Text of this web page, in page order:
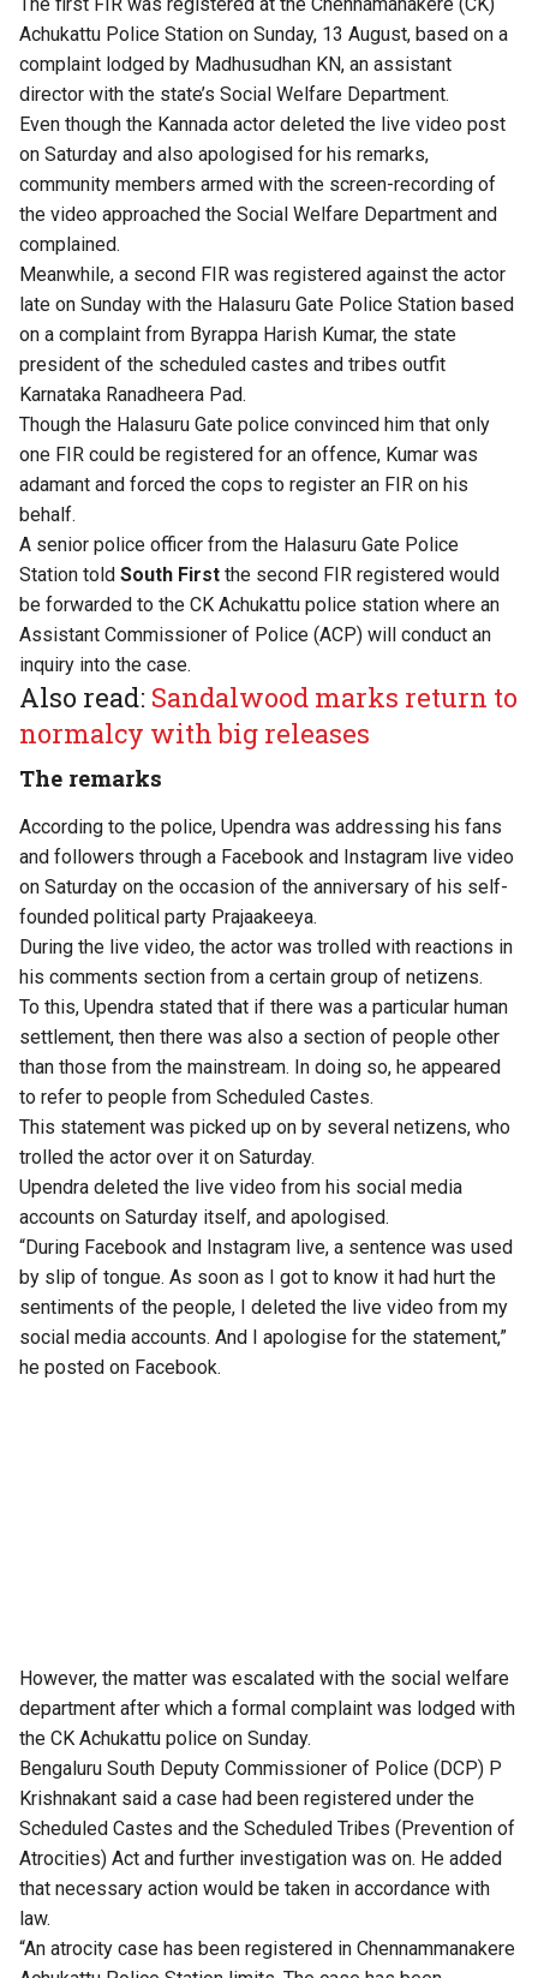
Achukattu Police Station on Sunday, 13 August, based on a
complaint lodged by Madhusudhan KN, an assistant
director with the state’s Social Welfare Department.
Even though the Kannada actor deleted the live video post
on Saturday and also apologised for his remarks,
community members armed with the screen-recording of
the video approached the Social Welfare Department and
complained.
Meanwhile, a second FIR was registered against the actor
late on Sunday with the Halasuru Gate Police Station based
on a complaint from Byrappa Harish Kumar, the state
president of the scheduled castes and tribes outfit
Karnataka Ranadheera Pad.
Though the Halasuru Gate police convinced him that only
one FIR could be registered for an offence, Kumar was
adamant and forced the cops to register an FIR on his
behalf.
A senior police officer from the Halasuru Gate Police
Station told South First the second FIR registered would
be forwarded to the CK Achukattu police station where an
Assistant Commissioner of Police (ACP) will conduct an
inquiry into the case.
Also read: Sandalwood marks return to
normalcy with big releases
The remarks
According to the police, Upendra was addressing his fans
and followers through a Facebook and Instagram live video
on Saturday on the occasion of the anniversary of his self-
founded political party Prajaakeeya.
During the live video, the actor was trolled with reactions in
his comments section from a certain group of netizens.
To this, Upendra stated that if there was a particular human
settlement, then there was also a section of people other
than those from the mainstream. In doing so, he appeared
to refer to people from Scheduled Castes.
This statement was picked up on by several netizens, who
trolled the actor over it on Saturday.
Upendra deleted the live video from his social media
accounts on Saturday itself, and apologised.
“During Facebook and Instagram live, a sentence was used
by slip of tongue. As soon as I got to know it had hurt the
sentiments of the people, I deleted the live video from my
social media accounts. And I apologise for the statement,”
he posted on Facebook.
However, the matter was escalated with the social welfare
department after which a formal complaint was lodged with
the CK Achukattu police on Sunday.
Bengaluru South Deputy Commissioner of Police (DCP) P
Krishnakant said a case had been registered under the
Scheduled Castes and the Scheduled Tribes (Prevention of
Atrocities) Act and further investigation was on. He added
that necessary action would be taken in accordance with
law.
“An atrocity case has been registered in Chennammanakere